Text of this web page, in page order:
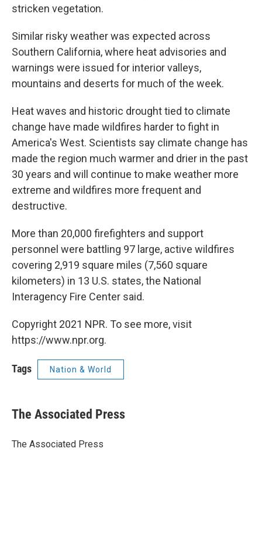
stricken vegetation.
Similar risky weather was expected across
Southern California, where heat advisories and
warnings were issued for interior valleys,
mountains and deserts for much of the week.
Heat waves and historic drought tied to climate
change have made wildfires harder to fight in
America's West. Scientists say climate change has
made the region much warmer and drier in the past
30 years and will continue to make weather more
extreme and wildfires more frequent and
destructive.
More than 20,000 firefighters and support
personnel were battling 97 large, active wildfires
covering 2,919 square miles (7,560 square
kilometers) in 13 U.S. states, the National
Interagency Fire Center said.
Copyright 2021 NPR. To see more, visit
https://www.npr.org.
Tags Nation & World
The Associated Press
The Associated Press